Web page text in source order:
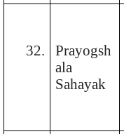
32.
Prayogsh
ala
Sahayak